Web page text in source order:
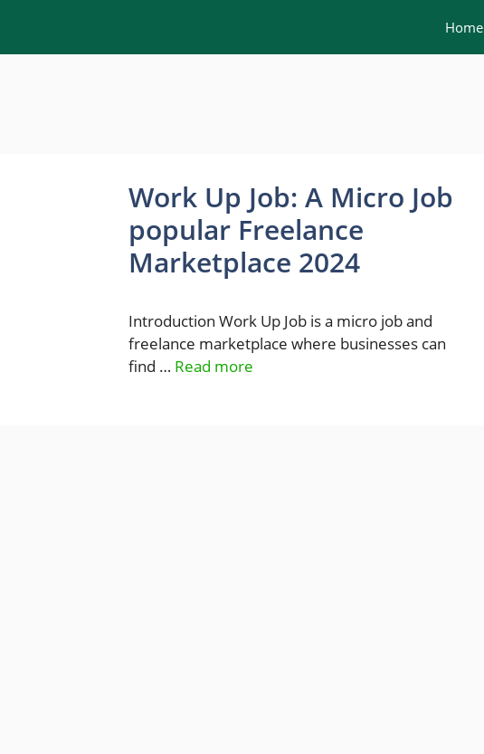
Home
Work Up Job: A Micro Job
popular Freelance
Marketplace 2024
Introduction Work Up Job is a micro job and
freelance marketplace where businesses can
find … Read more